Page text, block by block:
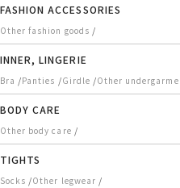
FASHION ACCESSORIES
Other fashion goods /
INNER, LINGERIE
Bra /Panties /Girdle /Other
BODY CARE
Other body care /
TIGHTS
Socks /Other legwear /